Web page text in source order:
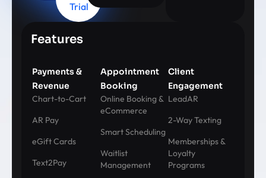
Trial
Features
Payments &
Revenue
Chart-to-Cart
AR Pay
eGift Cards
Text2Pay
Appointment
Booking
Online Booking &
eCommerce
Smart Scheduling
Waitlist
Management
Client
Engagement
LeadAR
2-Way Texting
Memberships &
Loyalty
Programs